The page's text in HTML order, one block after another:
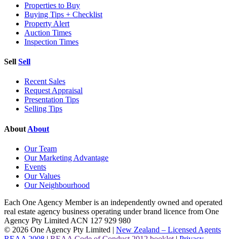
Properties to Buy
Buying Tips + Checklist
Property Alert
Auction Times
Inspection Times
Sell Sell
Recent Sales
Request Appraisal
Presentation Tips
Selling Tips
About About
Our Team
Our Marketing Advantage
Events
Our Values
Our Neighbourhood
Each One Agency Member is an independently owned and operated
real estate agency business operating under brand licence from One
Agency Pty Limited ACN 127 929 980
© 2026 One Agency Pty Limited | New Zealand – Licensed Agents